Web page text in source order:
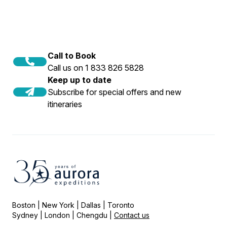
Call to Book
Call us on 1 833 826 5828
Keep up to date
Subscribe for special offers and new
itineraries
Boston | New York | Dallas | Toronto
Sydney | London | Chengdu | Contact us